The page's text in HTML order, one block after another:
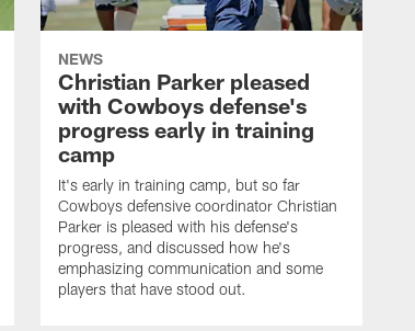
NEWS
Christian Parker pleased
with Cowboys defense's
progress early in training
camp
It's early in training camp, but so far
Cowboys defensive coordinator Christian
Parker is pleased with his defense's
progress, and discussed how he's
emphasizing communication and some
players that have stood out.